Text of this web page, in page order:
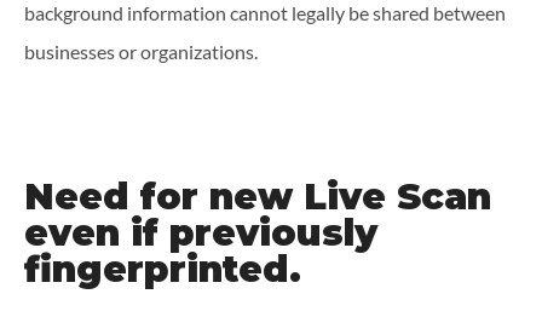
background information cannot legally be shared between
businesses or organizations.
Need for new Live Scan
even if previously
fingerprinted.